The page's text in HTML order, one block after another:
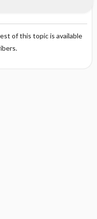
of this topic is available